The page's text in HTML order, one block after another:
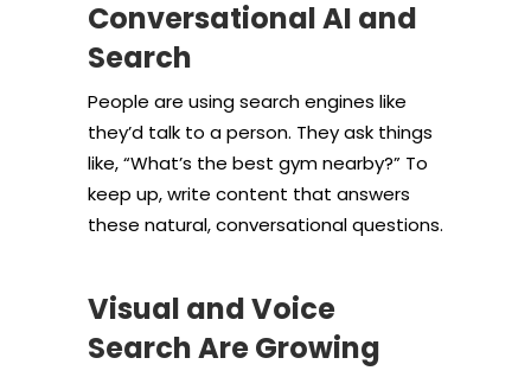
Conversational AI and
Search
People are using search engines like
they’d talk to a person. They ask things
like, “What’s the best gym nearby?” To
keep up, write content that answers
these natural, conversational questions.
Visual and Voice
Search Are Growing